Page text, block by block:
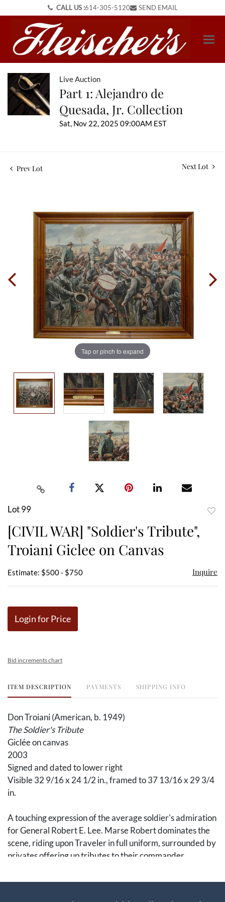
CALL US :614-305-5120 SEND EMAIL
Live Auction
Part 1: Alejandro de
Quesada, Jr. Collection
Sat, Nov 22, 2025 09:00AM EST
Prev Lot Next Lot
Tap or pinch to expand
Lot 99
[CIVIL WAR] "Soldier's Tribute",
Troiani Giclee on Canvas
Estimate: $500 - $750 Inquire
Login for Price
Bid increments chart
ITEM DESCRIPTION PAYMENTS SHIPPING INFO
Don Troiani (American, b. 1949)
The Soldier's Tribute
Giclée on canvas
2003
Signed and dated to lower right
Visible 32 9/16 x 24 1/2 in., framed to 37 13/16 x 29 3/4
in.
A touching expression of the average soldier's admiration
for General Robert E. Lee. Marse Robert dominates the
scene, riding upon Traveler in full uniform, surrounded by
privates offering up tributes to their commander.
his hand.